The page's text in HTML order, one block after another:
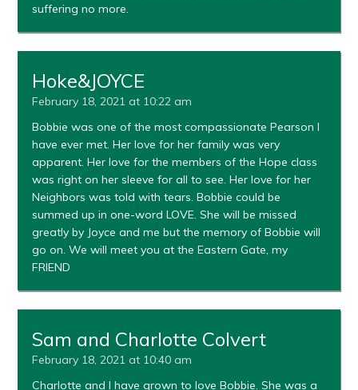
suffering no more.
Hoke&JOYCE
February 18, 2021 at 10:22 am
Bobbie was one of the most compassionate Pearson I
have ever met. Her love for her family was very
apparent. Her love for the members of the Hope class
was right on her sleeve for all to see. Her love for her
Neighbors was told with tears. Bobbie could be
summed up in one-word LOVE. She will be missed
greatly by Joyce and me but the memory of Bobbie will
go on. We will meet you at the Eastern Gate, my
FRIEND
Sam and Charlotte Colvert
February 18, 2021 at 10:40 am
Charlotte and I have grown to love Bobbie. She was a